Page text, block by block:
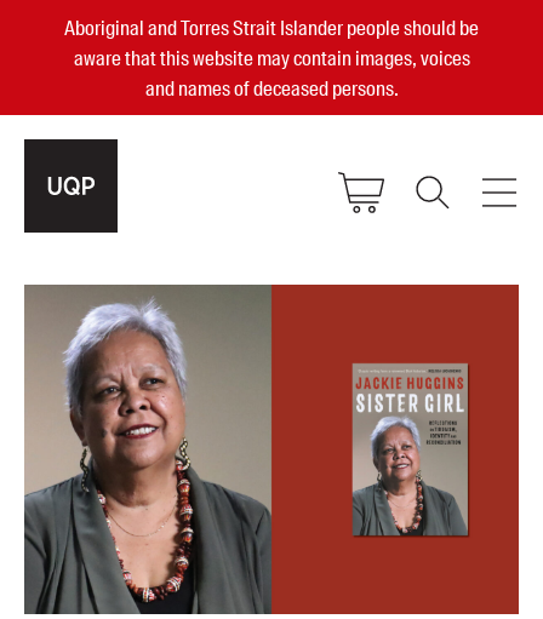
Aboriginal and Torres Strait Islander people should be
aware that this website may contain images, voices
and names of deceased persons.
Small Publisher of the Year
become a UQP member
Authors
Books
Events
Blog